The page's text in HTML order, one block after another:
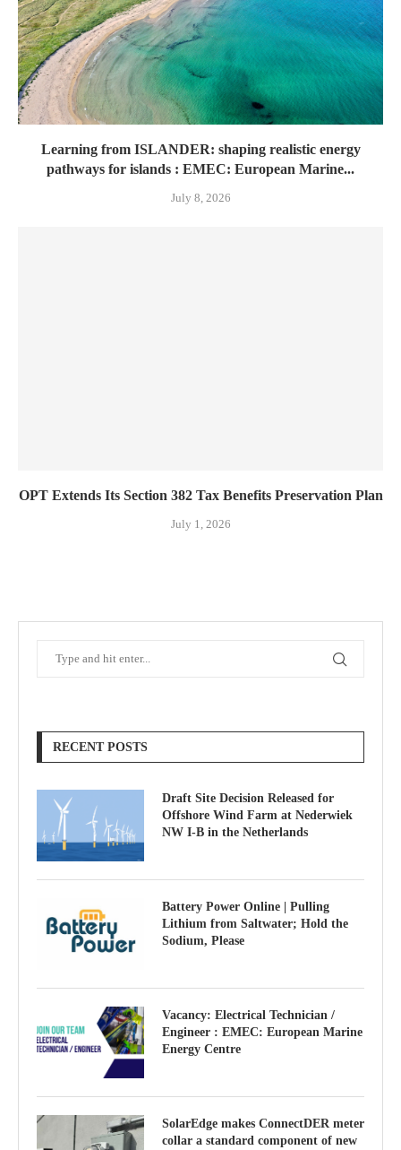
Learning from ISLANDER: shaping realistic energy
pathways for islands : EMEC: European Marine...
July 8, 2026
OPT Extends Its Section 382 Tax Benefits Preservation Plan
July 1, 2026
RECENT POSTS
Draft Site Decision Released for
Offshore Wind Farm at Nederwiek
NW I-B in the Netherlands
Battery Power Online | Pulling
Lithium from Saltwater; Hold the
Sodium, Please
Vacancy: Electrical Technician /
Engineer : EMEC: European Marine
Energy Centre
SolarEdge makes ConnectDER meter
collar a standard component of new